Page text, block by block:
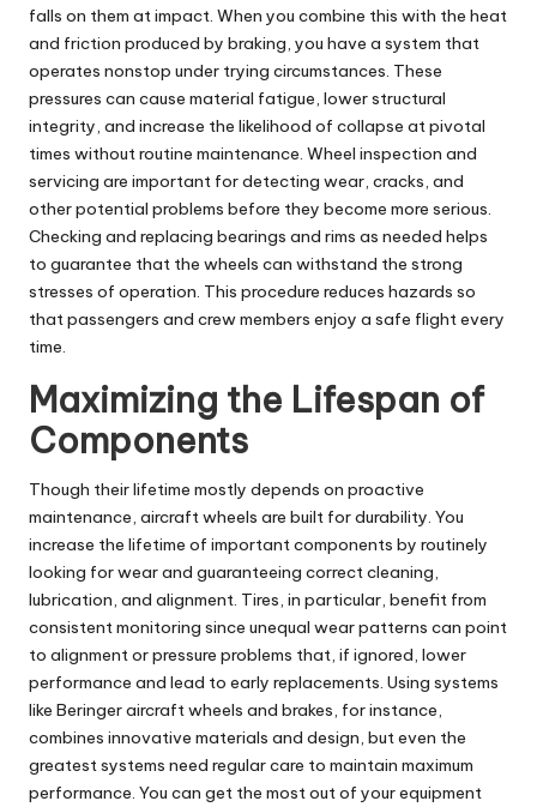
falls on them at impact. When you combine this with the heat
and friction produced by braking, you have a system that
operates nonstop under trying circumstances. These
pressures can cause material fatigue, lower structural
integrity, and increase the likelihood of collapse at pivotal
times without routine maintenance. Wheel inspection and
servicing are important for detecting wear, cracks, and
other potential problems before they become more serious.
Checking and replacing bearings and rims as needed helps
to guarantee that the wheels can withstand the strong
stresses of operation. This procedure reduces hazards so
that passengers and crew members enjoy a safe flight every
time.
Maximizing the Lifespan of
Components
Though their lifetime mostly depends on proactive
maintenance, aircraft wheels are built for durability. You
increase the lifetime of important components by routinely
looking for wear and guaranteeing correct cleaning,
lubrication, and alignment. Tires, in particular, benefit from
consistent monitoring since unequal wear patterns can point
to alignment or pressure problems that, if ignored, lower
performance and lead to early replacements. Using systems
like Beringer aircraft wheels and brakes, for instance,
combines innovative materials and design, but even the
greatest systems need regular care to maintain maximum
performance. You can get the most out of your equipment